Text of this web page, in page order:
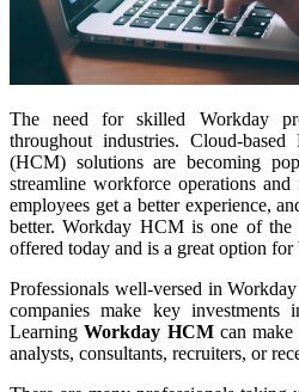
The need for skilled Workday
throughout industries. Cloud-
(HCM) solutions are becoming
streamline workforce operations
employees get a better experience,
better. Workday HCM is one of
offered today and is a great option
Professionals well-versed in
companies make key investments
LearningWorkday HCMcan make
analysts, consultants, recruiters, or